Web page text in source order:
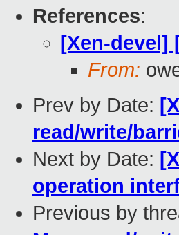
References:
[Xen-devel]
From:
Prev by Date:
read/write/
Next by Date:
operation
Previous by